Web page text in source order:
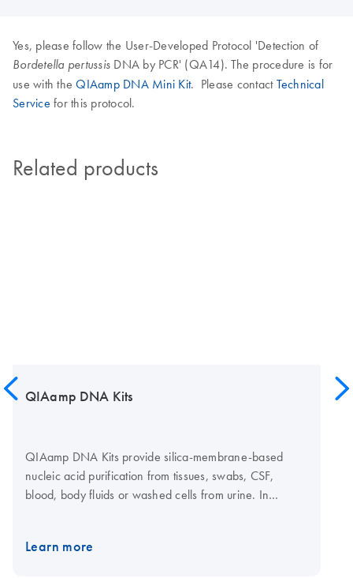
Yes, please follow the User-Developed Protocol 'Detection of
Bordetella pertussis DNA by PCR' (QA14). The procedure is for
use with theQIAamp DNA Mini Kit. Please contact Technical
Service for this protocol.
Related products
QIAamp DNA Kits
QIAamp DNA Kits provide silica-membrane-based
nucleic acid purification from tissues, swabs, CSF,
blood, body fluids or washed cells from urine. In
tissue and dried blood spots. Mechanical
Learn more